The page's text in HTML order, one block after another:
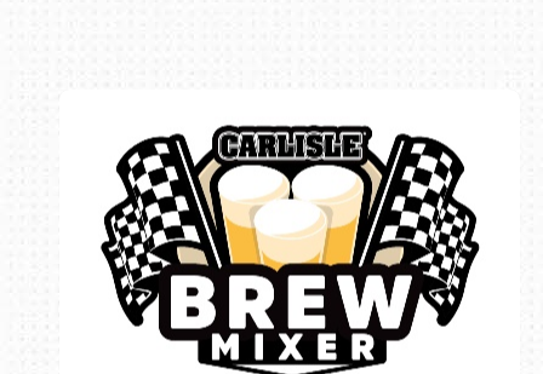
Book online or call (800) 216-1876